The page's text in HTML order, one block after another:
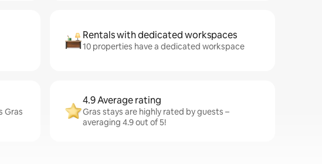
Rentals with dedicated workspaces
10 properties have a dedicated workspace
Gras
4.9 Average rating
Gras stays are highly rated by guests –
averaging 4.9 out of 5!